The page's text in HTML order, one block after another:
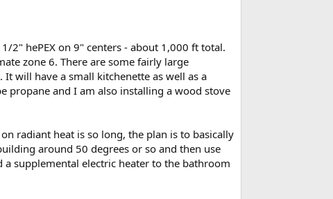
2" hePEX on 9" centers - about 1,000 ft total.
zone 6. There are some fairly large
will have a small kitchenette as well as a
propane and I am also installing a wood stove
radiant heat is so long, the plan is to basically
around 50 degrees or so and then use
supplemental electric heater to the bathroom